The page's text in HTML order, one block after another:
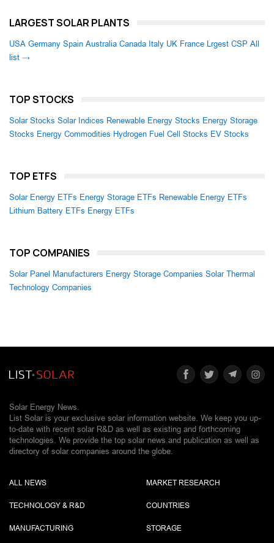
LARGEST SOLAR PLANTS
USA Germany Spain Australia Canada Italy UK France Lrgest CSP All
list →
TOP STOCKS
Solar Stocks Solar Indices Renewable Energy Stocks Energy Storage
Stocks Energy Commodities Hydrogen Fuel Cell Stocks EV Stocks
TOP ETFS
Solar Energy ETFs Energy Storage ETFs Renewable Energy ETFs
Lithium Battery ETFs Energy ETFs
TOP COMPANIES
Solar Panel Manufacturers Energy Storage Companies Solar Thermal
Technology Companies
Solar Energy News.
List Solar is your exclusive solar information website. We keep you up-
to-date with recent solar R&D as well as existing and forthcoming
technologies. We provide the top solar news and publication as well as
directory of solar companies around the globe.
ALL NEWS
TECHNOLOGY & R&D
MANUFACTURING
MARKET RESEARCH
COUNTRIES
STORAGE